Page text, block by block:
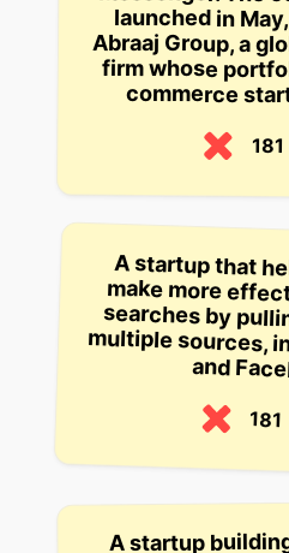
commerce
181
A startup that
make more
searches by
multiple sources,
and
181
A startup